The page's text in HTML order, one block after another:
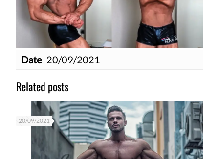
Date 20/09/2021
Related posts
20/09/2021